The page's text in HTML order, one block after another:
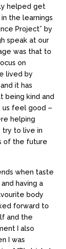
helped get
the learnings
Project” by
speak at our
was that to
on
lived by
it has
being kind and
us feel good –
helping
try to live in
of the future
when taste
having a
body
forward to
and the
I also
I was